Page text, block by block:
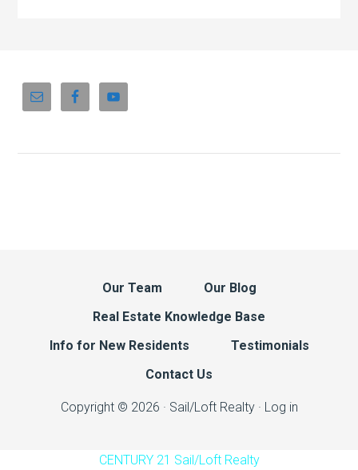
Our Team
Our Blog
Real Estate Knowledge Base
Info for New Residents
Testimonials
Contact Us
Copyright © 2026 · Sail/Loft Realty · Log in
CENTURY 21 Sail/Loft Realty